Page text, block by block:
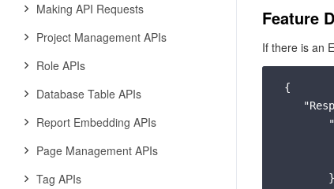
Making API Requests
Project Management APIs
Role APIs
Database Table APIs
Report Embedding APIs
Page Management APIs
Tag APIs
Feature
If there is an
{